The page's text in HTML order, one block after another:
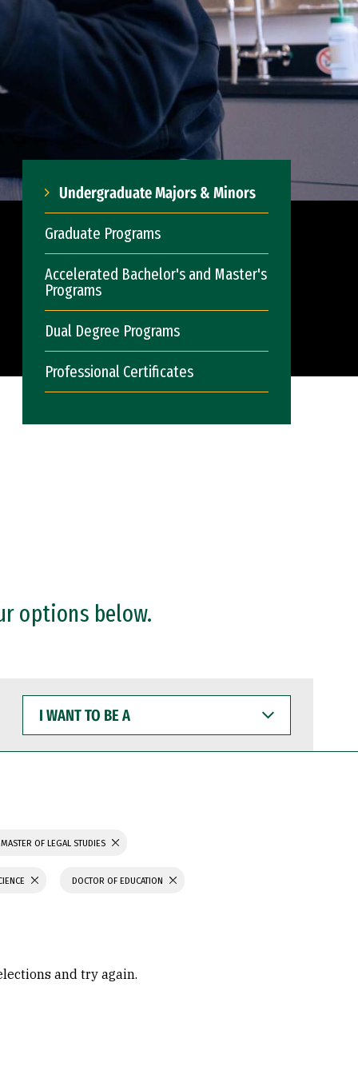
Undergraduate Majors & Minors
Graduate Programs
Accelerated Bachelor's and Master's
Programs
Dual Degree Programs
Professional Certificates
options below.
WANT
TO
BE
MASTER OF LEGAL STUDIES
DOCTOR OF EDUCATION
and try again.